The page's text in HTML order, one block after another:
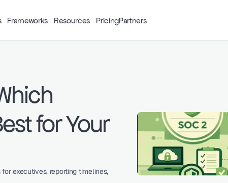
Frameworks Resources PricingPartners
for Your
executives, reporting timelines,